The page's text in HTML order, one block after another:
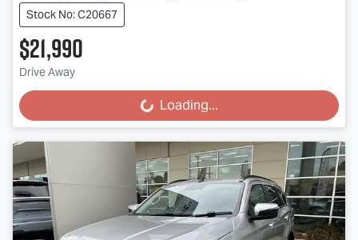
Stock No: C20667
$21,990
Drive Away
Loading... Loading...